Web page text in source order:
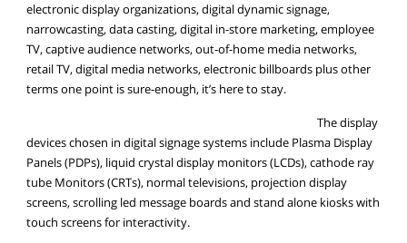
electronic display organizations, digital dynamic signage,
narrowcasting, data casting, digital in-store marketing, employee
TV, captive audience networks, out-of-home media networks,
retail TV, digital media networks, electronic billboards plus other
terms one point is sure-enough, it’s here to stay.
The display
devices chosen in digital signage systems include Plasma Display
Panels (PDPs), liquid crystal display monitors (LCDs), cathode ray
tube Monitors (CRTs), normal televisions, projection display
screens, scrolling led message boards and stand alone kiosks with
touch screens for interactivity.